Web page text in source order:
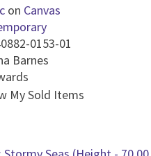
on Canvas
0153-01
Barnes